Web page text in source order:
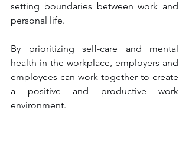
setting boundaries between work and
personal life.
By prioritizing self-care and mental
health in the workplace, employers and
employees can work together to create
a positive and productive work
environment.